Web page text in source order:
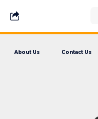
About Us Contact Us